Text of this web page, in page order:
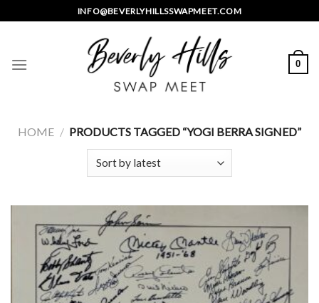
to
INFO@BEVERLYHILLSSWAPMEET.COM
0
HOME / PRODUCTS TAGGED “YOGI BERRA SIGNED”